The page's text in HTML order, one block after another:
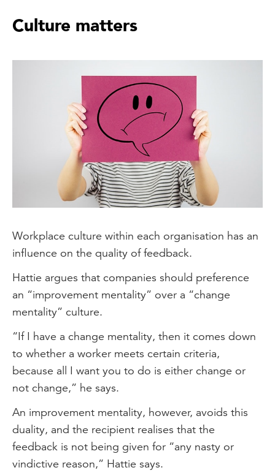
Culture matters
Workplace culture within each organisation has an
influence on the quality of feedback.
Hattie argues that companies should preference
an “improvement mentality” over a “change
mentality” culture.
“If I have a change mentality, then it comes down
to whether a worker meets certain criteria,
because all I want you to do is either change or
not change,” he says.
An improvement mentality, however, avoids this
duality, and the recipient realises that the
feedback is not being given for “any nasty or
vindictive reason,” Hattie says.